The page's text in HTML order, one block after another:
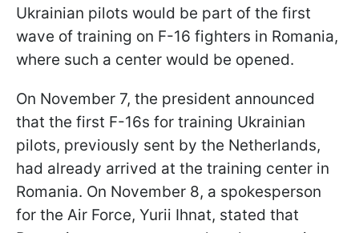
Ukrainian pilots would be part of the first
wave of training on F-16 fighters in Romania,
where such a center would be opened.
On November 7, the president announced
that the first F-16s for training Ukrainian
pilots, previously sent by the Netherlands,
had already arrived at the training center in
Romania. On November 8, a spokesperson
for the Air Force, Yurii Ihnat, stated that